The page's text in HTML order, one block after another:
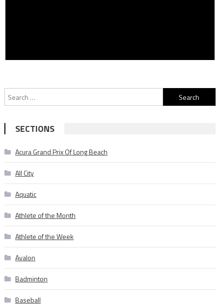
Search
for:
SECTIONS
Acura Grand Prix Of Long Beach
All City
Aquatic
Athlete of the Month
Athlete of the Week
Avalon
Badminton
Baseball